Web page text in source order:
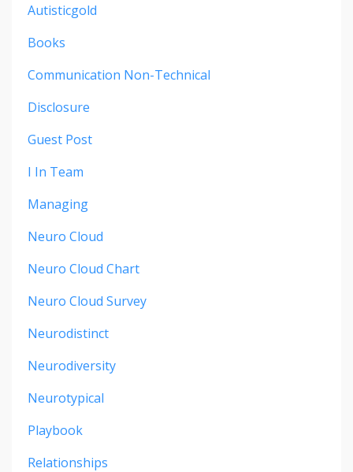
Autisticgold
Books
Communication Non-Technical
Disclosure
Guest Post
I In Team
Managing
Neuro Cloud
Neuro Cloud Chart
Neuro Cloud Survey
Neurodistinct
Neurodiversity
Neurotypical
Playbook
Relationships